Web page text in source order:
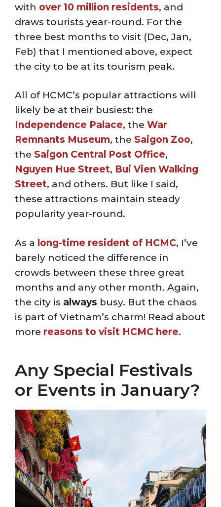
with over 10 million residents, and
draws tourists year-round. For the
three best months to visit (Dec, Jan,
Feb) that I mentioned above, expect
the city to be at its tourism peak.
All of HCMC’s popular attractions will
likely be at their busiest: the
Independence Palace, the War
Remnants Museum, the Saigon Zoo,
the Saigon Central Post Office,
Nguyen Hue Street, Bui Vien Walking
Street, and others. But like I said,
these attractions maintain steady
popularity year-round.
As a long-time resident of HCMC, I’ve
barely noticed the difference in
crowds between these three great
months and any other month. Again,
the city is always busy. But the chaos
is part of Vietnam’s charm! Read about
more reasons to visit HCMC here.
Any Special Festivals
or Events in January?